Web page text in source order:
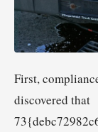
First,
discovered that